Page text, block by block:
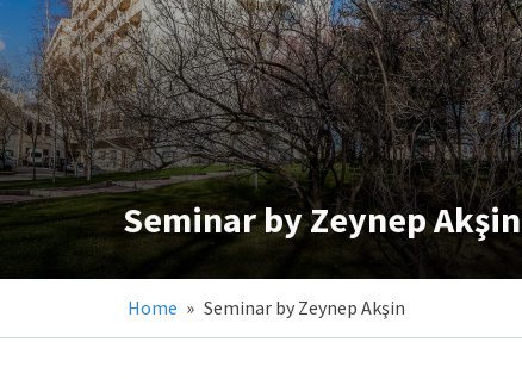
Seminar by Zeynep Akşin
Home » Seminar by Zeynep Akşin